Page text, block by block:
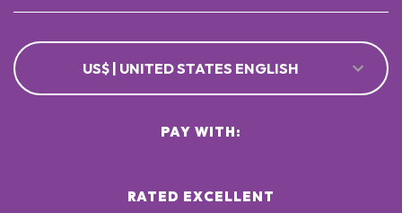
US$ | UNITED STATES ENGLISH
RATED EXCELLENT
PAY WITH: